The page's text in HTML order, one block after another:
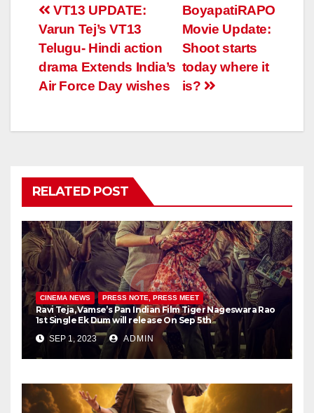
Post
navigation
BoyapatiRAPO
Movie Update:
Shoot starts
today where it
is?
VT13 UPDATE:
Varun Tej’s VT13
Telugu- Hindi action
drama Extends India’s
Air Force Day wishes
RELATED POST
CINEMA NEWS PRESS NOTE, PRESS MEET
Ravi Teja, Vamse’s Pan Indian Film Tiger Nageswara Rao
1st Single Ek Dum will release On Sep 5th
SEP 1, 2023 ADMIN